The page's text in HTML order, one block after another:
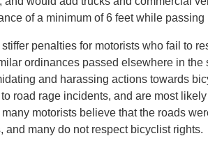
of a minimum of 6 feet while passing
penalties for motorists who fail to
ordinances passed elsewhere in
and harassing actions towards
road rage incidents, and are most
motorists believe that the roads
and many do not respect bicyclist